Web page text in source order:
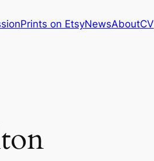
Prints on EtsyNewsAboutCV